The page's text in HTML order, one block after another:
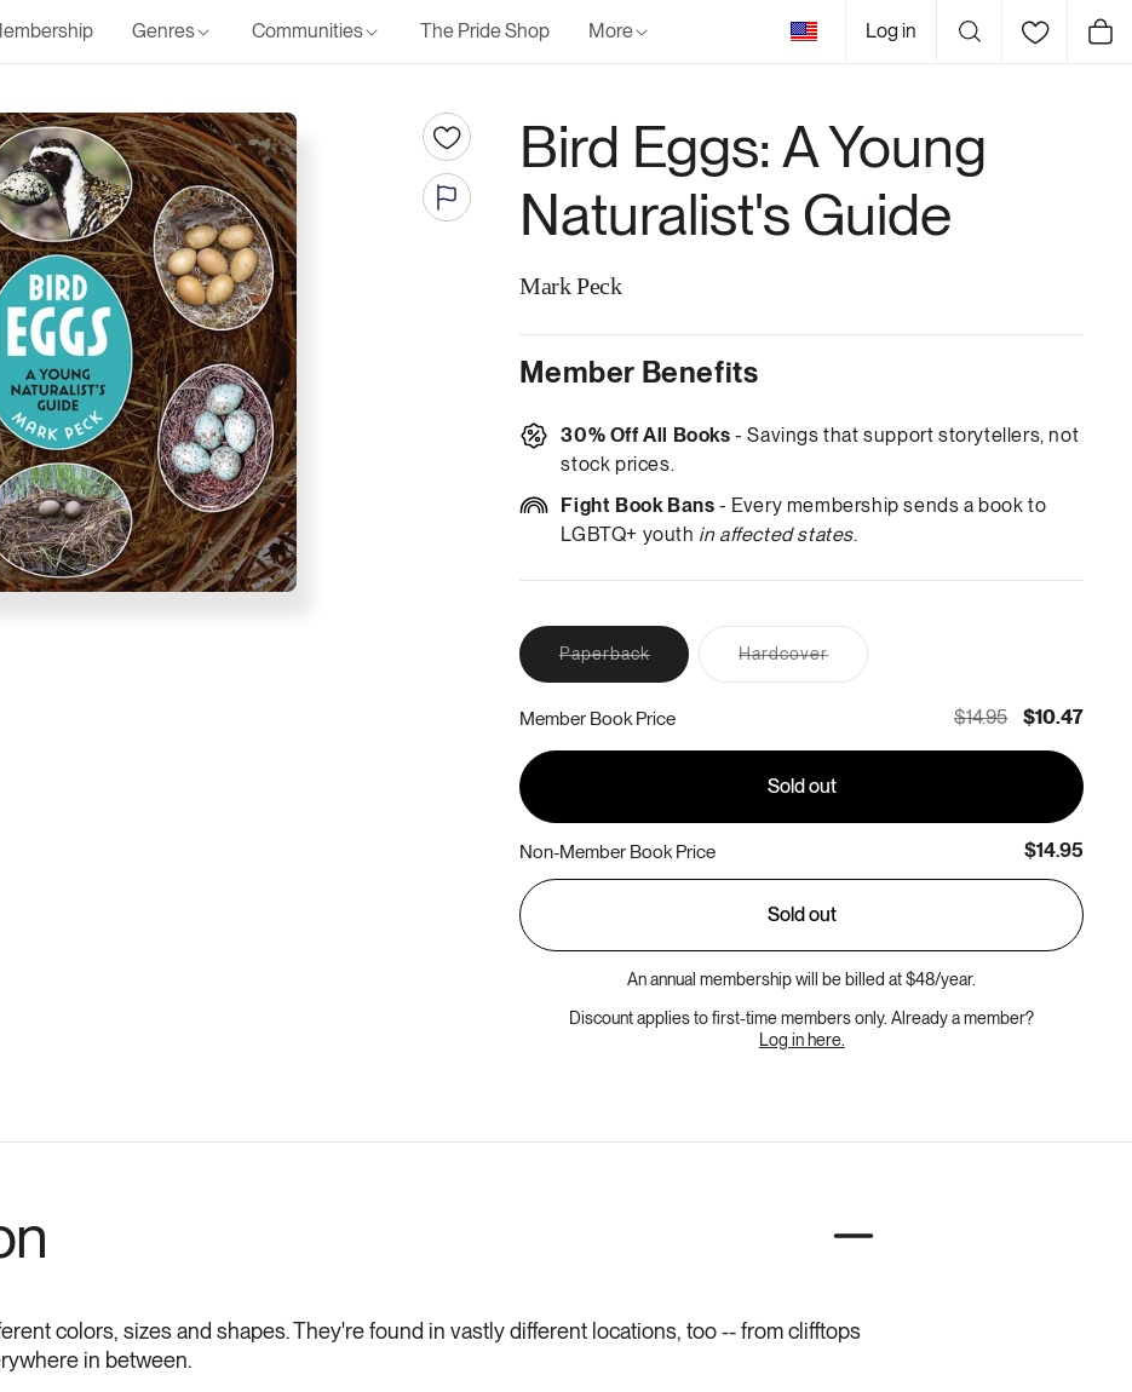
Genres Communities The Pride Shop More
United
States
Log in Cart
Bird Eggs: A Young
Naturalist's Guide
Mark Peck
Member Benefits
30% Off All Books - Savings that support storytellers, not
stock prices.
Fight Book Bans - Every membership sends a book to
LGBTQ+ youth in affected states.
PaperbackVariant
sold
or
unavailable
HardcoverVariant
Member Book Price $14.95 $10.47
Sold out
Non-Member Book Price $14.95
Sold out
An annual membership will be billed at $48/year.
Discount applies to first-time members only. Already a member?
Log in here.
colors, sizes and shapes. They're found in vastly different locations, too -- from clifftops
in between.